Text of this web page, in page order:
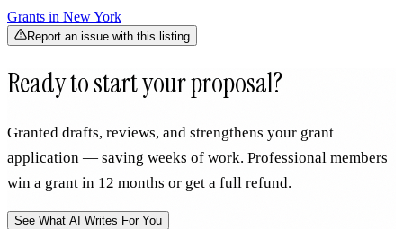
Grants in New York
Report an issue with this listing
Ready to start your proposal?
Granted drafts, reviews, and strengthens your grant
application — saving weeks of work. Professional members
win a grant in 12 months or get a full refund.
See What AI Writes For You